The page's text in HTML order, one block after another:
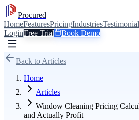
Procured
HomeFeaturesPricingIndustries
LoginFree Trial Book Demo
Back to Articles
Home
Articles
Window Cleaning Pricing
and Actually Profit